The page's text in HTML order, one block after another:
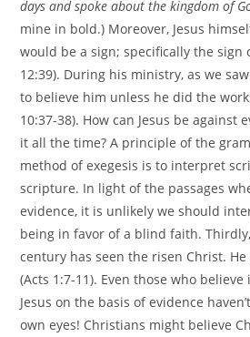
days and spoke about the kingdom of
mine in bold.) Moreover, Jesus
would be a sign; specifically the sign
12:39). During his ministry, as we
to believe him unless he did the
10:37-38). How can Jesus be against
it all the time? A principle of the
method of exegesis is to interpret
scripture. In light of the passages
evidence, it is unlikely we should
being in favor of a blind faith.
century has seen the risen Christ.
(Acts 1:7-11). Even those who
Jesus on the basis of evidence
own eyes! Christians might believe